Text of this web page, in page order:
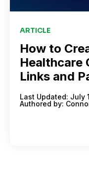
ARTICLE
How to
Healthcare
Links and
Last Updated: July
Authored by: